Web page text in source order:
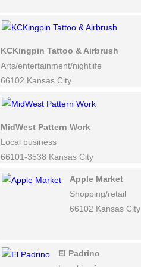
KCKingpin Tattoo & Airbrush
Arts/entertainment/nightlife
66102 Kansas City
MidWest Pattern Work
Local business
66101-3538 Kansas City
Apple Market
Shopping/retail
66102 Kansas City
El Padrino